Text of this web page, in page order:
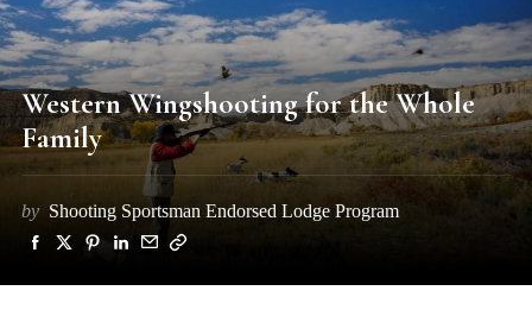
Western Wingshooting for the Whole
Family
by Shooting Sportsman Endorsed Lodge Program